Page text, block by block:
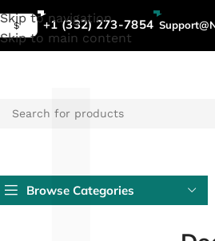
Skip to navigation
Skip to main content
$ +1 (332) 273-7854
Browse Categories